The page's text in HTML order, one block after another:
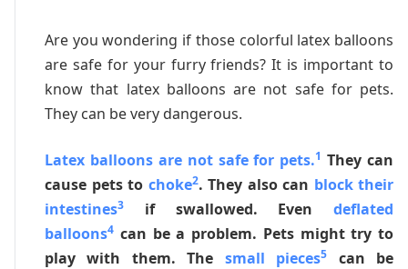
Are you wondering if those colorful latex balloons
are safe for your furry friends? It is important to
know that latex balloons are not safe for pets.
They can be very dangerous.
Latex balloons are not safe for pets.1 They can
cause pets to choke2. They also can block their
intestines3 if swallowed. Even deflated
balloons4 can be a problem. Pets might try to
play with them. The small pieces5
can be